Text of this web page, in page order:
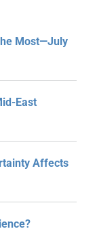
Most—July
East
Affects